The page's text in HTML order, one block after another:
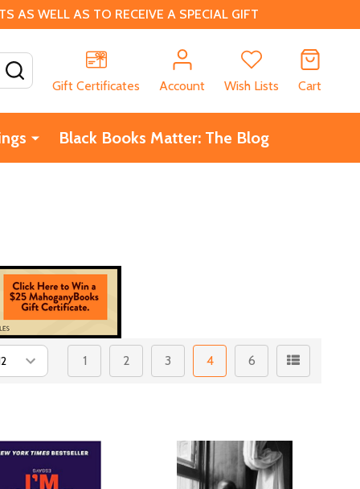
AS WELL AS TO RECEIVE A SPECIAL GIFT
Gift Certificates
Account Wish Lists Cart
Black Books Matter: The Blog
1 2 3 4 6